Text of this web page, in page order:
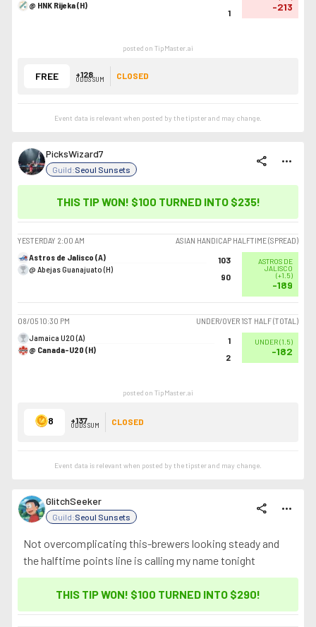
@ HNK Rijeka (H)
1
-213
posted on TipMaster.ai
FREE +128
ODDS SUM CLOSED
Event data is relevant when posted by thetipsterand may change.
PicksWizard7
Guild:Seoul Sunsets
share more_horiz
THIS TIP WON! $100 TURNED INTO $235!
YESTERDAY 2:00 AM
ASIAN HANDICAP HALFTIME (SPREAD)
Astros de Jalisco (A)
@ Abejas Guanajuato (H)
103
90
ASTROS DE
JALISCO
(+1.5)
-189
08/05 10:30 PM
UNDER/OVER 1ST HALF (TOTAL)
Jamaica U20 (A)
@ Canada-U20 (H)
1
2
UNDER(1.5)
-182
posted on TipMaster.ai
8 +137
ODDS SUM CLOSED
Event data is relevant when posted by thetipsterand may change.
GlitchSeeker
Guild:Seoul Sunsets
share more_horiz
Not overcomplicating this-brewers looking steady and
the halftime points line is calling my name tonight
THIS TIP WON! $100 TURNED INTO $290!